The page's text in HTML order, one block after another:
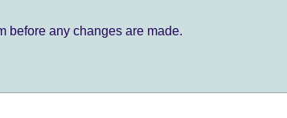
before any changes are made.